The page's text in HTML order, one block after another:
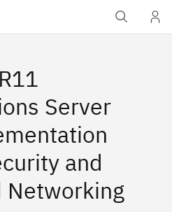
Server
and
Networking